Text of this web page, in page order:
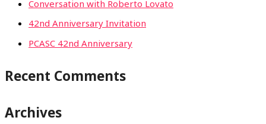
Conversation with Roberto Lovato
42nd Anniversary Invitation
PCASC 42nd Anniversary
Recent Comments
Archives